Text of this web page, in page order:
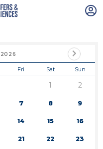
2026
Fri Sat Sun
1
2
7 8 9
14 15 16
21 22 23